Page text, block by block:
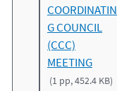
COORDINATIN
G COUNCIL
(CCC)
MEETING
(1 pp, 452.4 KB)